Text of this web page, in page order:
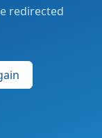
redirected